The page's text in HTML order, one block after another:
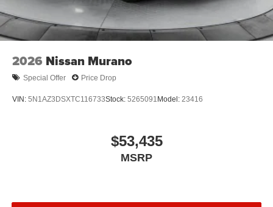
2026 Nissan Murano
Special Offer Price Drop
VIN: 5N1AZ3DSXTC116733Stock: 5265091 Model: 23416
$53,435
MSRP